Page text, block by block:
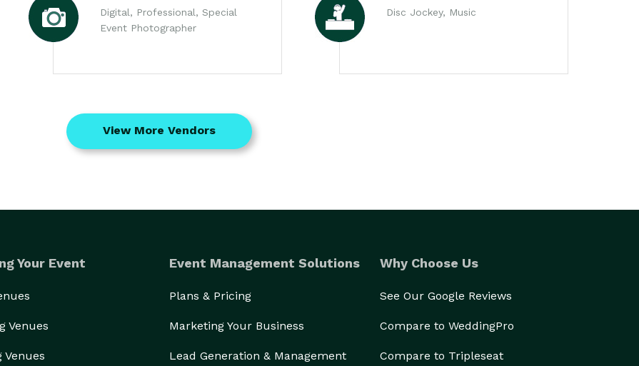
Digital, Professional, Special
Event Photographer
Disc Jockey, Music
View More Vendors
Your Event
Venues
Venues
Event Management Solutions
Plans & Pricing
Marketing Your Business
Lead Generation & Management
Why Choose Us
See Our Google Reviews
Compare to WeddingPro
Compare to Tripleseat